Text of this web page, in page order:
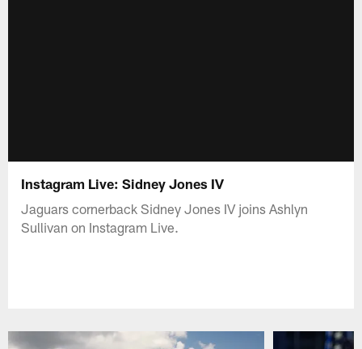
Instagram Live: Sidney Jones IV
Jaguars cornerback Sidney Jones IV joins Ashlyn
Sullivan on Instagram Live.